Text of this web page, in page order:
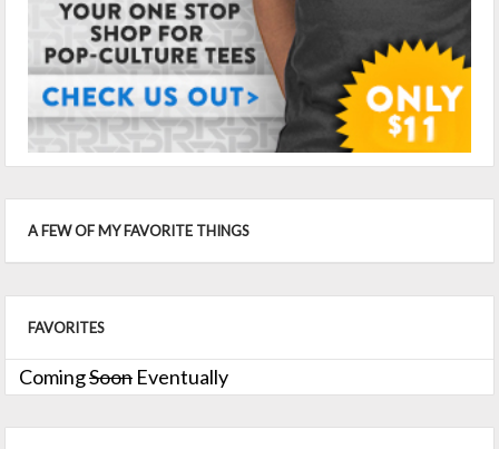
A FEW OF MY FAVORITE THINGS
FAVORITES
ComingSoon Eventually